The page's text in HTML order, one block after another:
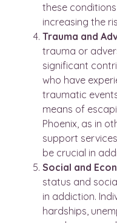
these
increasing the
Trauma and
trauma or
significant
who have
traumatic
means of
Phoenix, as in
support
be crucial in
Social and
status and
in addiction.
hardships,